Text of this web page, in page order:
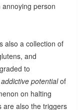
person
also a collection of
and
to
addictive potentialof
on halting
are also the triggers